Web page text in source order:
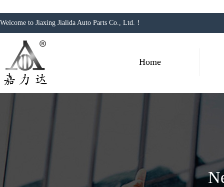
Welcome to Jiaxing Jialida Auto Parts Co., Ltd.！
Home